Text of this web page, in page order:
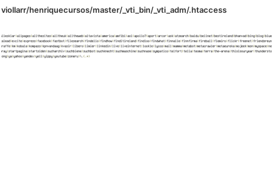
viollarr/henriquecursos/master/_vti_bin/_vti_adm/.htaccess